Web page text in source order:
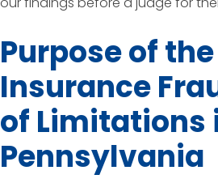
Purpose of the
Insurance
of Limitations
Pennsylvania